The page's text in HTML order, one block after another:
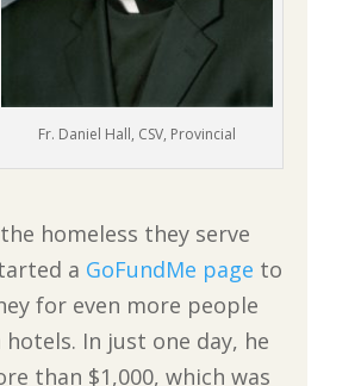
Fr. Daniel Hall, CSV, Provincial
homeless they serve
a GoFundMe page to
for even more people
In just one day, he
than $1,000, which was